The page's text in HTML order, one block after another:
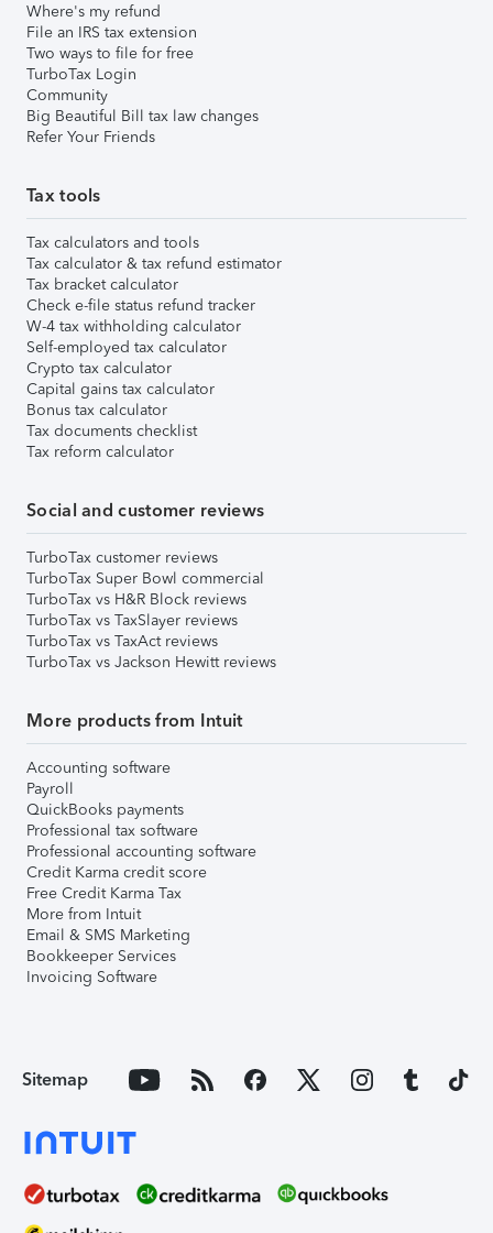
Where's my refund
File an IRS tax extension
Two ways to file for free
TurboTax Login
Community
Big Beautiful Bill tax law changes
Refer Your Friends
Tax tools
Tax calculators and tools
Tax calculator & tax refund estimator
Tax bracket calculator
Check e-file status refund tracker
W-4 tax withholding calculator
Self-employed tax calculator
Crypto tax calculator
Capital gains tax calculator
Bonus tax calculator
Tax documents checklist
Tax reform calculator
Social and customer reviews
TurboTax customer reviews
TurboTax Super Bowl commercial
TurboTax vs H&R Block reviews
TurboTax vs TaxSlayer reviews
TurboTax vs TaxAct reviews
TurboTax vs Jackson Hewitt reviews
More products from Intuit
Accounting software
Payroll
QuickBooks payments
Professional tax software
Professional accounting software
Credit Karma credit score
Free Credit Karma Tax
More from Intuit
Email & SMS Marketing
Bookkeeper Services
Invoicing Software
Sitemap